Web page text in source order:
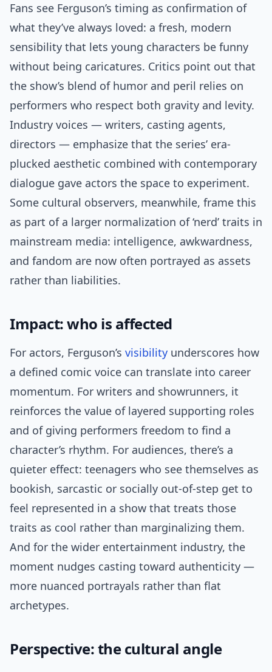
Fans see Ferguson’s timing as confirmation of
what they’ve always loved: a fresh, modern
sensibility that lets young characters be funny
without being caricatures. Critics point out that
the show’s blend of humor and peril relies on
performers who respect both gravity and levity.
Industry voices — writers, casting agents,
directors — emphasize that the series’ era-
plucked aesthetic combined with contemporary
dialogue gave actors the space to experiment.
Some cultural observers, meanwhile, frame this
as part of a larger normalization of ‘nerd’ traits in
mainstream media: intelligence, awkwardness,
and fandom are now often portrayed as assets
rather than liabilities.
Impact: who is affected
For actors, Ferguson’s visibility underscores how
a defined comic voice can translate into career
momentum. For writers and showrunners, it
reinforces the value of layered supporting roles
and of giving performers freedom to find a
character’s rhythm. For audiences, there’s a
quieter effect: teenagers who see themselves as
bookish, sarcastic or socially out-of-step get to
feel represented in a show that treats those
traits as cool rather than marginalizing them.
And for the wider entertainment industry, the
moment nudges casting toward authenticity —
more nuanced portrayals rather than flat
archetypes.
Perspective: the cultural angle